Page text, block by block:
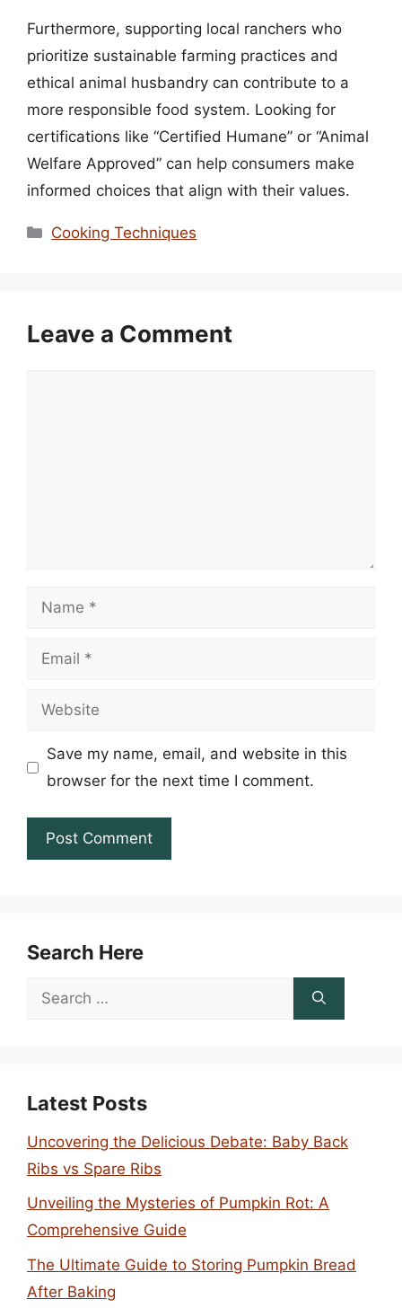
Furthermore, supporting local ranchers who
prioritize sustainable farming practices and
ethical animal husbandry can contribute to a
more responsible food system. Looking for
certifications like “Certified Humane” or “Animal
Welfare Approved” can help consumers make
informed choices that align with their values.
Categories
Cooking Techniques
Leave a Comment
Name
Email
Website
Save my name, email, and website in this
browser for the next time I comment.
Search Here
Search
Latest Posts
Uncovering the Delicious Debate: Baby Back
Ribs vs Spare Ribs
Unveiling the Mysteries of Pumpkin Rot: A
Comprehensive Guide
The Ultimate Guide to Storing Pumpkin Bread
After Baking